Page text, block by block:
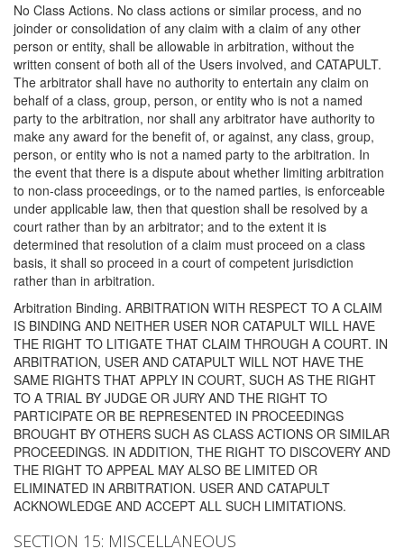
No Class Actions. No class actions or similar process, and no
joinder or consolidation of any claim with a claim of any other
person or entity, shall be allowable in arbitration, without the
written consent of both all of the Users involved, and CATAPULT.
The arbitrator shall have no authority to entertain any claim on
behalf of a class, group, person, or entity who is not a named
party to the arbitration, nor shall any arbitrator have authority to
make any award for the benefit of, or against, any class, group,
person, or entity who is not a named party to the arbitration. In
the event that there is a dispute about whether limiting arbitration
to non-class proceedings, or to the named parties, is enforceable
under applicable law, then that question shall be resolved by a
court rather than by an arbitrator; and to the extent it is
determined that resolution of a claim must proceed on a class
basis, it shall so proceed in a court of competent jurisdiction
rather than in arbitration.
Arbitration Binding. ARBITRATION WITH RESPECT TO A CLAIM
IS BINDING AND NEITHER USER NOR CATAPULT WILL HAVE
THE RIGHT TO LITIGATE THAT CLAIM THROUGH A COURT. IN
ARBITRATION, USER AND CATAPULT WILL NOT HAVE THE
SAME RIGHTS THAT APPLY IN COURT, SUCH AS THE RIGHT
TO A TRIAL BY JUDGE OR JURY AND THE RIGHT TO
PARTICIPATE OR BE REPRESENTED IN PROCEEDINGS
BROUGHT BY OTHERS SUCH AS CLASS ACTIONS OR SIMILAR
PROCEEDINGS. IN ADDITION, THE RIGHT TO DISCOVERY AND
THE RIGHT TO APPEAL MAY ALSO BE LIMITED OR
ELIMINATED IN ARBITRATION. USER AND CATAPULT
ACKNOWLEDGE AND ACCEPT ALL SUCH LIMITATIONS.
SECTION 15: MISCELLANEOUS